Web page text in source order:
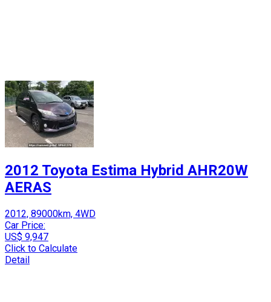
2012 Toyota Estima Hybrid AHR20W
AERAS
2012, 89000km, 4WD
Car Price:
US$ 9,947
Click to Calculate
Detail